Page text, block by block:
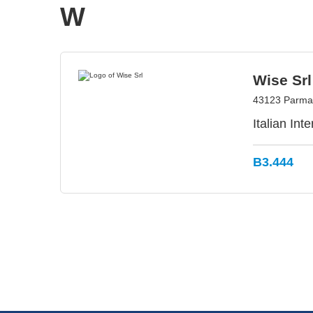
W
Wise Srl
43123
Italian
B3.444